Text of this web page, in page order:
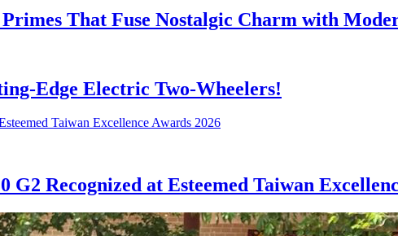
That Fuse Nostalgic Charm with
Edge Electric Two-Wheelers!
G2 Recognized at Esteemed Taiwan